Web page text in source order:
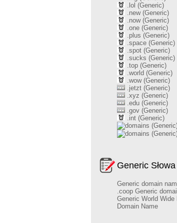
.lol (Generic)
.new (Generic)
.now (Generic)
.one (Generic)
.plus (Generic)
.space (Generic)
.spot (Generic)
.sucks (Generic)
.top (Generic)
.world (Generic)
.wow (Generic)
.jetzt (Generic)
.xyz (Generic)
.edu (Generic)
.gov (Generic)
.int (Generic)
Generic
Generic domain
.coop Generic
Generic World
Domain Name